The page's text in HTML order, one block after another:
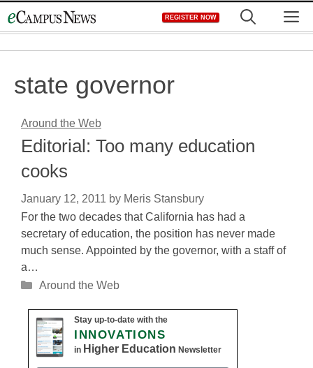
to
REGISTER NOW
state governor
Around the Web
Editorial: Too many education
cooks
January 12, 2011 by Meris Stansbury
For the two decades that California has had a
secretary of education, the position has never made
much sense. Appointed by the governor, with a staff of
a…
Categories
Around the Web
Stay up-to-date with the
INNOVATIONS
in Higher Education Newsletter